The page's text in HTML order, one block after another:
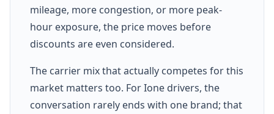
mileage, more congestion, or more peak-
hour exposure, the price moves before
discounts are even considered.
The carrier mix that actually competes for this
market matters too. For Ione drivers, the
conversation rarely ends with one brand; that